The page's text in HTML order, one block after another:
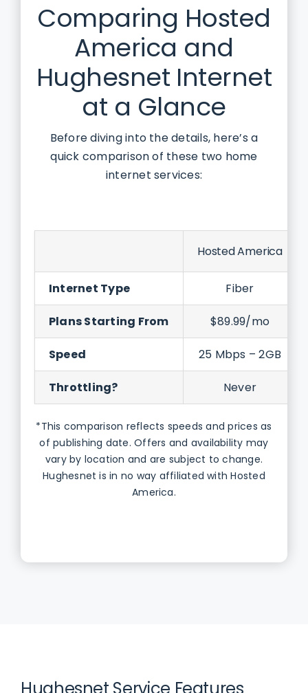
Comparing Hosted
America and
Hughesnet Internet
at a Glance
Before diving into the details, here’s a
quick comparison of these two home
internet services:
Hosted America
Internet Type Fiber
Plans Starting From $89.99/mo
Speed 25 Mbps – 2GB
Throttling? Never
*This comparison reflects speeds and prices as
of publishing date. Offers and availability may
vary by location and are subject to change.
Hughesnet is in no way affiliated with Hosted
America.